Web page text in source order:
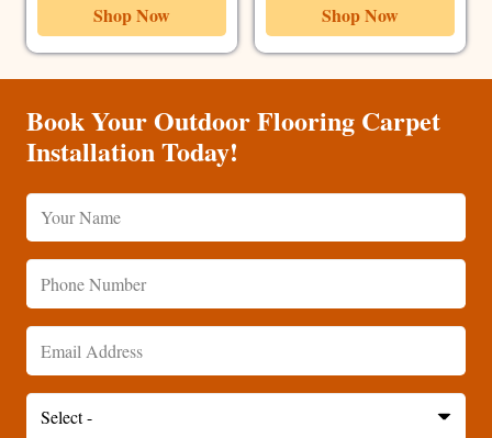
Shop Now
Shop Now
Book Your Outdoor Flooring Carpet
Installation Today!